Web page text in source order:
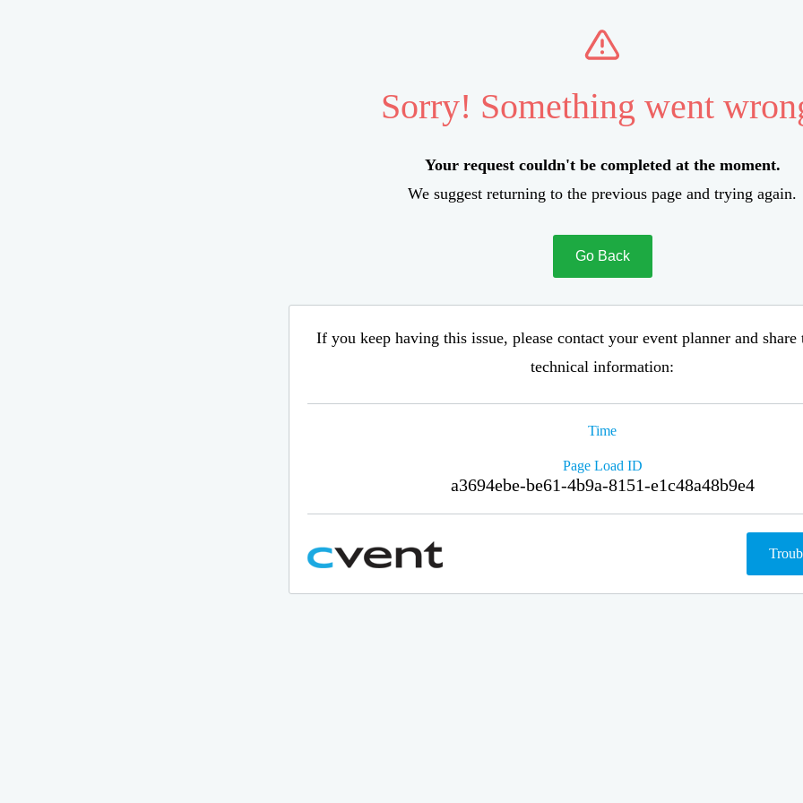
Sorry! Something went
Your request couldn't be completed at the moment.
We suggest returning to the previous page and trying again.
Go Back
If you keep having this issue, please contact your event planner and
technical information:
Time
Page Load ID
a3694ebe-be61-4b9a-8151-e1c48a48b9e4